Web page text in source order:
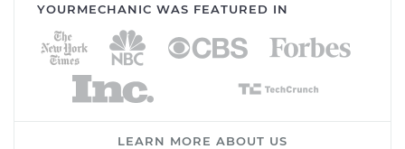
YOURMECHANIC WAS FEATURED IN
LEARN MORE ABOUT US